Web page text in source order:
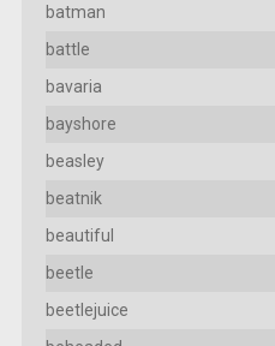
batman
battle
bavaria
bayshore
beasley
beatnik
beautiful
beetle
beetlejuice